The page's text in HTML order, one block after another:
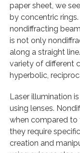
paper sheet, we
by concentric
nondiffracting
is not only
along a straight
variety of different
hyperbolic,
Laser illumination
using lenses.
when compared to
they require
creation and